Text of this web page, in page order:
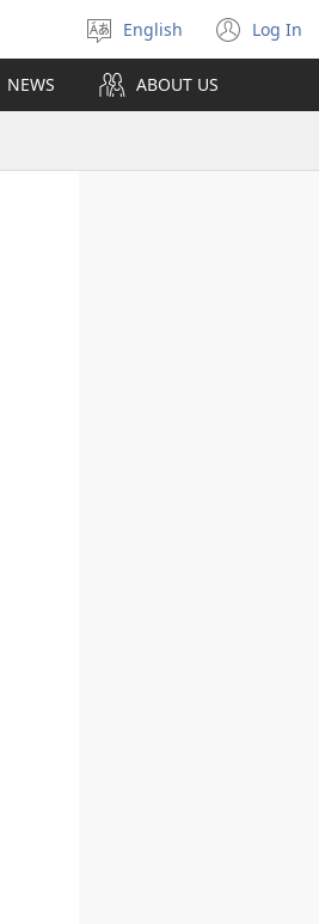
Select
language
English Log In
(opens
new
NEWS ABOUT US